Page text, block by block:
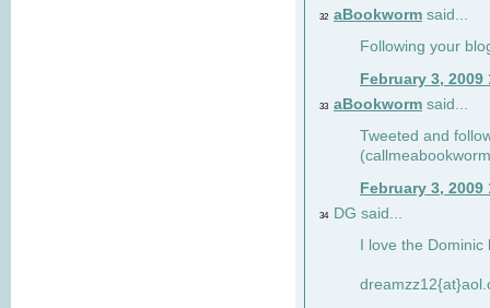
32 aBookworm said...
Following your
February 3, 2009
33 aBookworm said...
Tweeted and
February 3, 2009
34 DG said...
I love the